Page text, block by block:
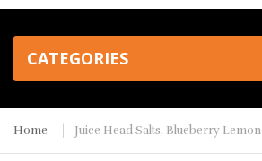
CATEGORIES
Home Juice Head Salts, Blueberry Lemon